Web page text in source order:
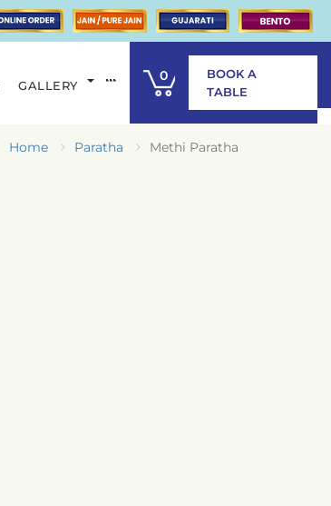
0
BOOK A
TABLE
GALLERY ITEM
Home Paratha Methi Paratha